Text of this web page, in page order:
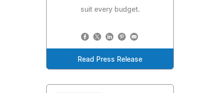
suit every budget.
Read Press Release